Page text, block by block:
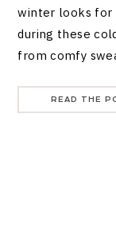
winter looks for
during these
from comfy
READ THE